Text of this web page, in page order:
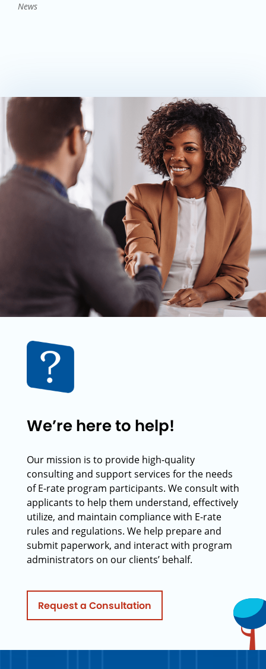
News
We’re here to help!
Our mission is to provide high-quality
consulting and support services for the needs
of E-rate program participants. We consult with
applicants to help them understand, effectively
utilize, and maintain compliance with E-rate
rules and regulations. We help prepare and
submit paperwork, and interact with program
administrators on our clients’ behalf.
Request a Consultation